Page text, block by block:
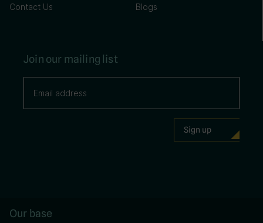
Contact Us Blogs
Join our mailing list
Our base